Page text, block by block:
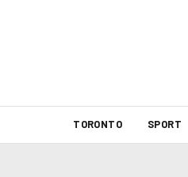
TORONTO SPORT